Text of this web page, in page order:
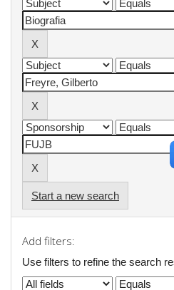
Start a new search
Add filters:
Use filters to refine the search